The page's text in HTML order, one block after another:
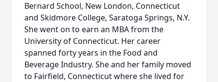
Bernard School, New London, Connecticut
and Skidmore College, Saratoga Springs, N.Y.
She went on to earn an MBA from the
University of Connecticut. Her career
spanned forty years in the Food and
Beverage Industry. She and her family moved
to Fairfield, Connecticut where she lived for